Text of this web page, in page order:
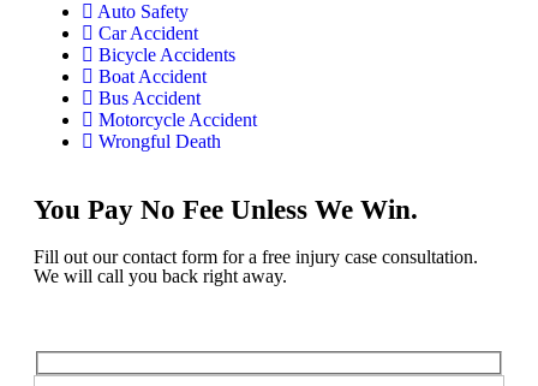
Auto Safety
Car Accident
Bicycle Accidents
Boat Accident
Bus Accident
Motorcycle Accident
Wrongful Death
You Pay No Fee Unless We Win.
Fill out our contact form for a free injury case consultation.
We will call you back right away.